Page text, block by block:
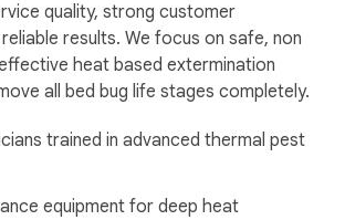
quality, strong customer
results. We focus on safe, non
heat based extermination
all bed bug life stages completely.
trained in advanced thermal pest
equipment for deep heat